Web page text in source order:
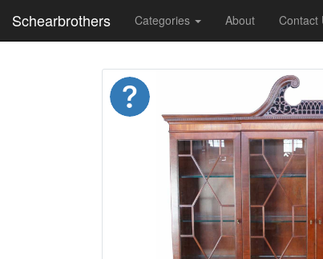
Schearbrothers Categories About Contact